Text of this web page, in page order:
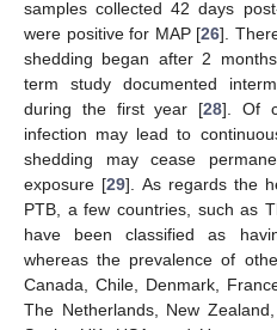
samples collected 42 days
were positive for MAP [26].
shedding began after 2
term study documented
during the first year [28]. Of
infection may lead to
shedding may cease
exposure [29]. As regards the
PTB, a few countries, such as
have been classified as
whereas the prevalence of
Canada, Chile, Denmark,
The Netherlands, New